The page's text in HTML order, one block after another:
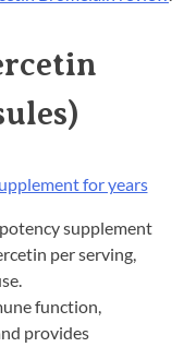
supplement
per serving,
function,
provides